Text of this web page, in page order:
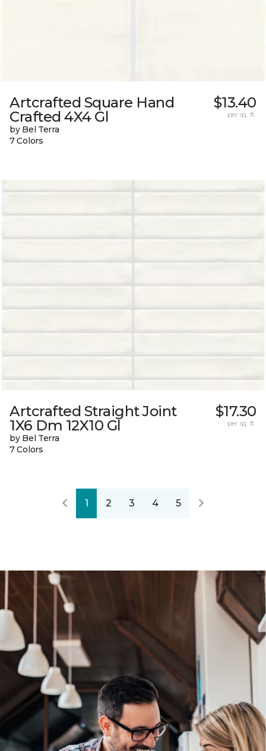
Artcrafted Square Hand
Crafted 4X4 Gl
by Bel Terra
7 Colors
$13.40
per sq. ft.
Artcrafted Straight Joint
1X6 Dm 12X10 Gl
by Bel Terra
7 Colors
$17.30
per sq. ft.
1 2 3 4 5